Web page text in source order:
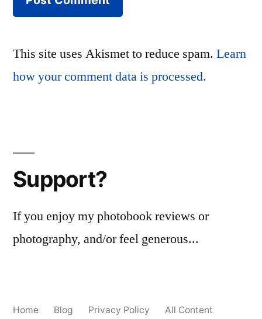
This site uses Akismet to reduce spam. Learn
how your comment data is processed.
Support?
If you enjoy my photobook reviews or
photography, and/or feel generous...
Home Blog Privacy Policy All Content